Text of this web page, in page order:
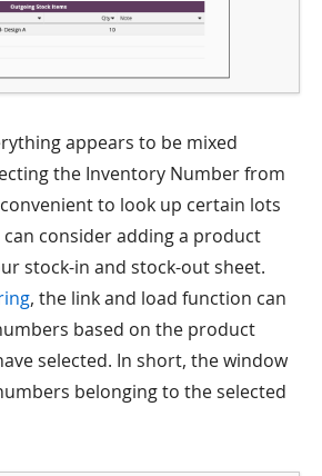
appears to be mixed
the Inventory Number from
to look up certain lots
consider adding a product
stock-in and stock-out sheet.
, the link and load function can
based on the product
selected. In short, the window
belonging to the selected